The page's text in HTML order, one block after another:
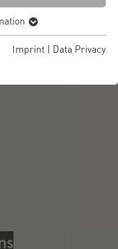
Imprint | Data Privacy